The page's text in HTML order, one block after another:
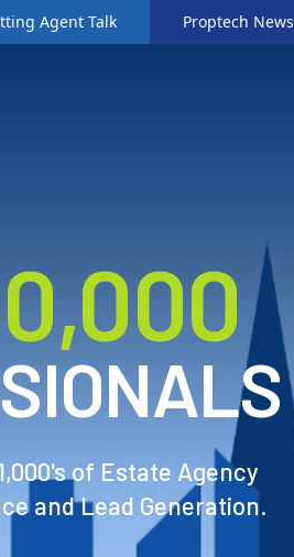
Agent Talk Proptech News
of Estate Agency
and Lead Generation.